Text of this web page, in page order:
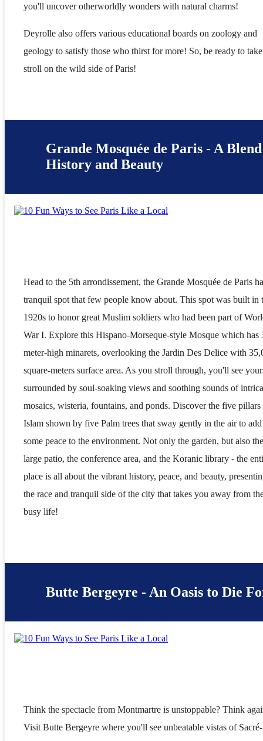
you'll uncover otherworldly wonders with natural charms!
Deyrolle also offers various educational boards on zoology and
geology to satisfy those who thirst for more! So, be ready to
stroll on the wild side of Paris!
Grande Mosquée de Paris - A
History and Beauty
Head to the 5th arrondissement, the Grande Mosquée de Paris
tranquil spot that few people know about. This spot was built in
1920s to honor great Muslim soldiers who had been part of
War I. Explore this Hispano-Morseque-style Mosque which has
meter-high minarets, overlooking the Jardin Des Delice with
square-meters surface area. As you stroll through, you'll see
surrounded by soul-soaking views and soothing sounds of
mosaics, wisteria, fountains, and ponds. Discover the five pillars
Islam shown by five Palm trees that sway gently in the air to add
some peace to the environment. Not only the garden, but also the
large patio, the conference area, and the Koranic library - the
place is all about the vibrant history, peace, and beauty,
the race and tranquil side of the city that takes you away from
busy life!
Butte Bergeyre - An Oasis to Die
Think the spectacle from Montmartre is unstoppable? Think
Visit Butte Bergeyre where you'll see unbeatable vistas of Sacré-